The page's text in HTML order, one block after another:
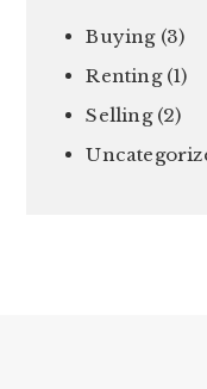
Buying(3)
Renting(1)
Selling(2)